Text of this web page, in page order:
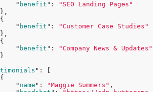
"
benefit ":
"SEO Landing Pages"
},
"
benefit ":
"Customer Case Studies"
},
"
benefit ":
"Company News & Updates"
}
":
"
name ": "Maggie Summers" ,